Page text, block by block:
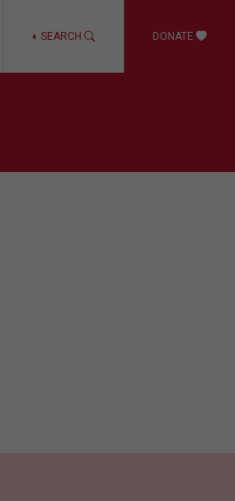
SEARCH DONATE